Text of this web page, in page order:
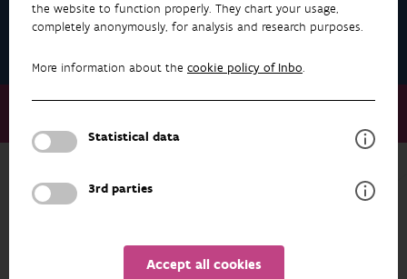
the website to function properly. They chart your usage,
completely anonymously, for analysis and research purposes.
More information about the cookie policy of Inbo.
Statistical data
3rd parties
Accept all cookies
European campaign 'Beware of Aliens'
European campaign 'Beware of Aliens' takes off
EUROPEAN CAMPAIGN 'BEWARE OF ALIENS' TAKES OFF
You know what happens when soil is